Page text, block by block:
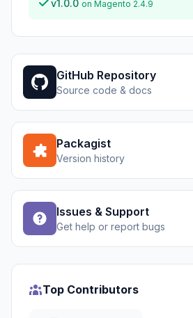
v1.0.0 on Magento 2.4.9
GitHub Repository
Source code & docs
Packagist
Version history
Issues & Support
Get help or report bugs
Top Contributors